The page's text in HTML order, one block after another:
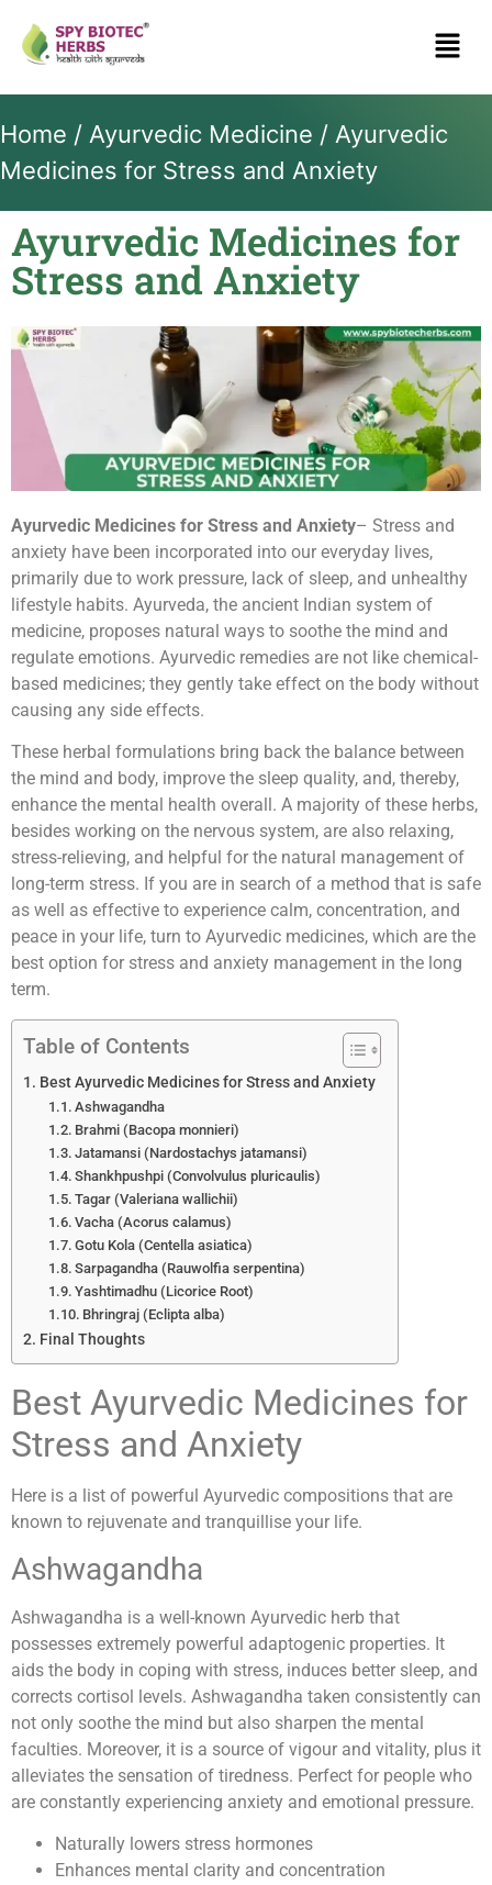
Home / Ayurvedic Medicine / Ayurvedic
Medicines for Stress and Anxiety
Ayurvedic Medicines for
Stress and Anxiety
Ayurvedic Medicines for Stress and Anxiety– Stress and
anxiety have been incorporated into our everyday lives,
primarily due to work pressure, lack of sleep, and unhealthy
lifestyle habits. Ayurveda, the ancient Indian system of
medicine, proposes natural ways to soothe the mind and
regulate emotions. Ayurvedic remedies are not like chemical-
based medicines; they gently take effect on the body without
causing any side effects.
These herbal formulations bring back the balance between
the mind and body, improve the sleep quality, and, thereby,
enhance the mental health overall. A majority of these herbs,
besides working on the nervous system, are also relaxing,
stress-relieving, and helpful for the natural management of
long-term stress. If you are in search of a method that is safe
as well as effective to experience calm, concentration, and
peace in your life, turn to Ayurvedic medicines, which are the
best option for stress and anxiety management in the long
term.
Table of Contents
Best Ayurvedic Medicines for Stress and Anxiety
Ashwagandha
Brahmi (Bacopa monnieri)
Jatamansi (Nardostachys jatamansi)
Shankhpushpi (Convolvulus pluricaulis)
Tagar (Valeriana wallichii)
Vacha (Acorus calamus)
Gotu Kola (Centella asiatica)
Sarpagandha (Rauwolfia serpentina)
Yashtimadhu (Licorice Root)
Bhringraj (Eclipta alba)
Final Thoughts
Best Ayurvedic Medicines for
Stress and Anxiety
Here is a list of powerful Ayurvedic compositions that are
known to rejuvenate and tranquillise your life.
Ashwagandha
Ashwagandha is a well-known Ayurvedic herb that
possesses extremely powerful adaptogenic properties. It
aids the body in coping with stress, induces better sleep, and
corrects cortisol levels. Ashwagandha taken consistently can
not only soothe the mind but also sharpen the mental
faculties. Moreover, it is a source of vigour and vitality, plus it
alleviates the sensation of tiredness. Perfect for people who
are constantly experiencing anxiety and emotional pressure.
Naturally lowers stress hormones
Enhances mental clarity and concentration